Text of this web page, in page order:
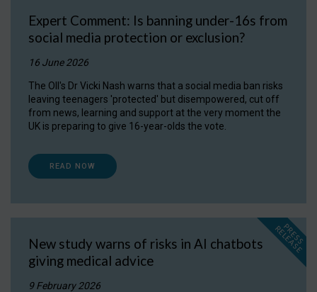
Expert Comment: Is banning under-16s from
social media protection or exclusion?
16 June 2026
The OII's Dr Vicki Nash warns that a social media ban risks
leaving teenagers 'protected' but disempowered, cut off
from news, learning and support at the very moment the
UK is preparing to give 16-year-olds the vote.
READ NOW
New study warns of risks in AI chatbots
giving medical advice
9 February 2026
P
R
E
S
S
R
E
L
E
A
S
E